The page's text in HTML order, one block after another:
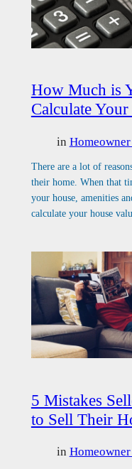
How Much is
Calculate
in
There are a lot of
their home. When that
your house, amenities
calculate your house
5 Mistakes
to Sell Their
in